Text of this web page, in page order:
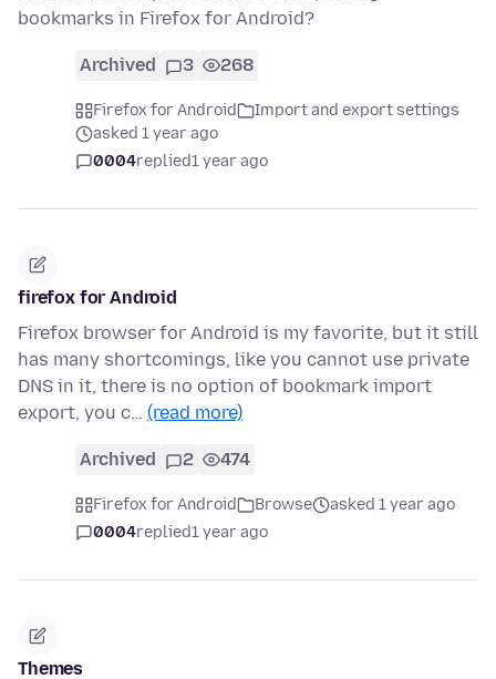
bookmarks in Firefox for Android?
Archived 3 268
Firefox for Android
Import and export settings
asked 1 year ago
0004replied1 year ago
firefox for Android
Firefox browser for Android is my favorite, but it still
has many shortcomings, like you cannot use private
DNS in it, there is no option of bookmark import
export, you c… (read more)
Archived 2 474
Firefox for Android Browse
asked 1 year ago
0004replied1 year ago
Themes